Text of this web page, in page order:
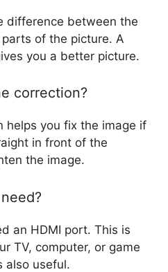
difference between the
of the picture. A
you a better picture.
correction?
helps you fix the image if
in front of the
the image.
an HDMI port. This is
TV, computer, or game
also useful.